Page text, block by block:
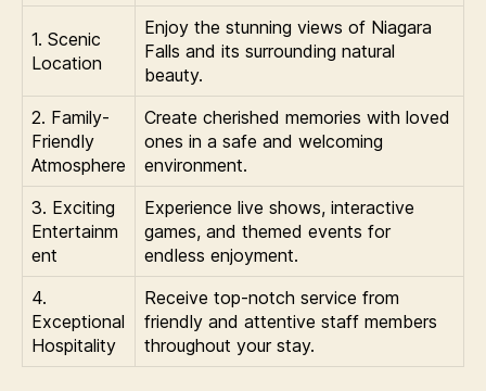
1. Scenic
Location
Enjoy the stunning views of Niagara
Falls and its surrounding natural
beauty.
2. Family-
Friendly
Atmosphere
Create cherished memories with loved
ones in a safe and welcoming
environment.
3. Exciting
Entertainm
ent
Experience live shows, interactive
games, and themed events for
endless enjoyment.
4.
Exceptional
Hospitality
Receive top-notch service from
friendly and attentive staff members
throughout your stay.